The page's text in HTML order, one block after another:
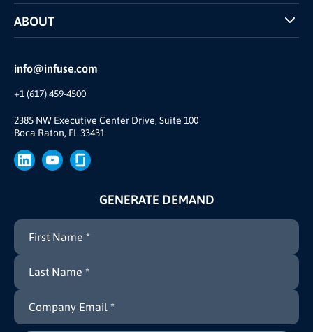
info@infuse.com
+1 (617) 459-4500
2385 NW Executive Center Drive, Suite 100
Boca Raton, FL 33431
Case Studies
INFUSE Webcasts
ABOUT
Reviews and Accolades
Our Story
Join Us
Brand
Press
GENERATE DEMAND